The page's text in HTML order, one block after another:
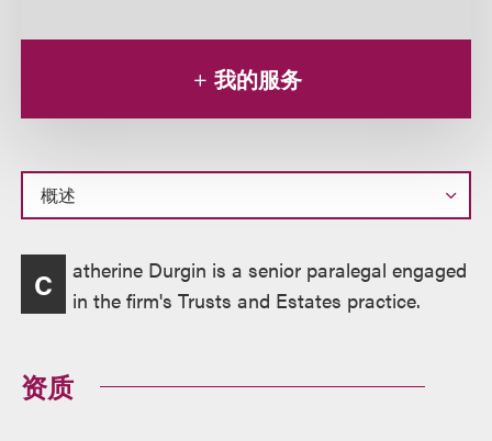
我的服务
概
述C
atherine Durgin is a senior paralegal engaged
in the firm's Trusts and Estates practice.
资质